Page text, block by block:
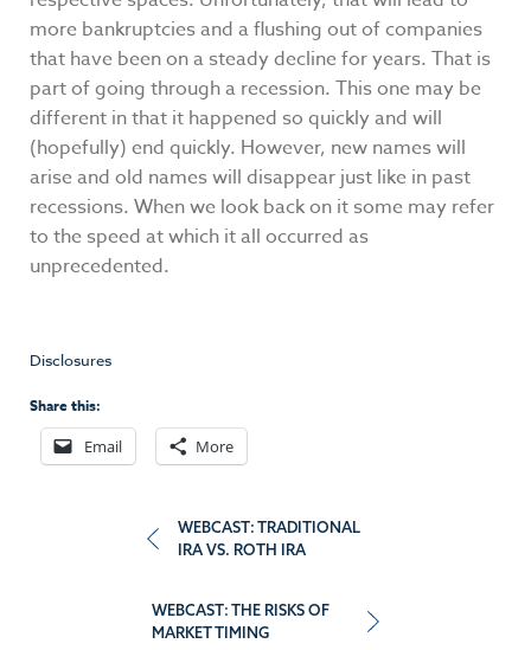
more bankruptcies and a flushing out of companies
that have been on a steady decline for years. That is
part of going through a recession. This one may be
different in that it happened so quickly and will
(hopefully) end quickly. However, new names will
arise and old names will disappear just like in past
recessions. When we look back on it some may refer
to the speed at which it all occurred as
unprecedented.
Disclosures
Share this:
Email More
navigation
WEBCAST: TRADITIONAL
IRA VS. ROTH IRA
WEBCAST: THE RISKS OF
MARKET TIMING